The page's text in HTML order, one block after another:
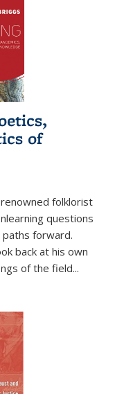
of
folklorist
questions
forward.
back at his own
of the field...